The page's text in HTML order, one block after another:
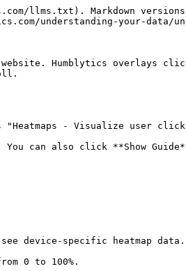
llms.txt). Markdown versions
understanding-your-data/
Humblytics overlays
device-specific heatmap data.
0 to 100%.